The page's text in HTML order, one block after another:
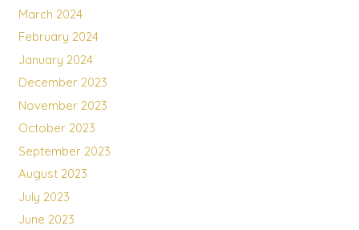
March 2024
February 2024
January 2024
December 2023
November 2023
October 2023
September 2023
August 2023
July 2023
June 2023